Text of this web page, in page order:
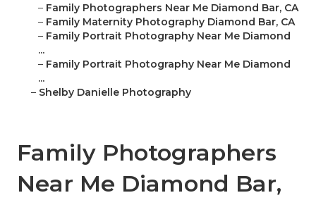
– Family Photographers Near Me Diamond Bar, CA
– Family Maternity Photography Diamond Bar, CA
– Family Portrait Photography Near Me Diamond
...
– Family Portrait Photography Near Me Diamond
...
– Shelby Danielle Photography
Family Photographers
Near Me Diamond Bar,